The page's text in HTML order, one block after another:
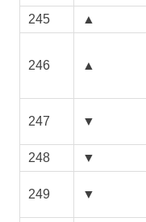
245
▲
246 ▲
247 ▼
248 ▼
249 ▼